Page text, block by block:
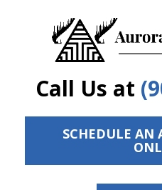
Call Us at
SCHEDULE AN
ID Your Pain
Get Relief
The Treatment Plan
Services
The Cost